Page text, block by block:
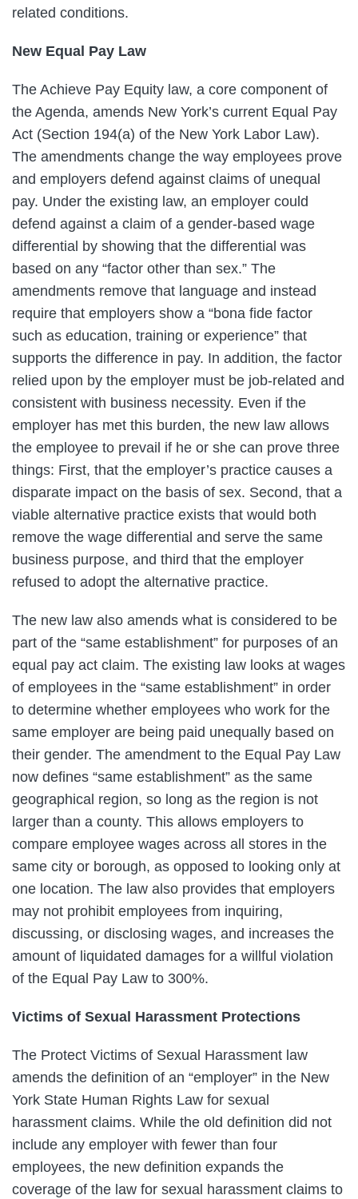
related conditions.
New Equal Pay Law
The Achieve Pay Equity law, a core component of
the Agenda, amends New York’s current Equal Pay
Act (Section 194(a) of the New York Labor Law).
The amendments change the way employees prove
and employers defend against claims of unequal
pay. Under the existing law, an employer could
defend against a claim of a gender-based wage
differential by showing that the differential was
based on any “factor other than sex.” The
amendments remove that language and instead
require that employers show a “bona fide factor
such as education, training or experience” that
supports the difference in pay. In addition, the factor
relied upon by the employer must be job-related and
consistent with business necessity. Even if the
employer has met this burden, the new law allows
the employee to prevail if he or she can prove three
things: First, that the employer’s practice causes a
disparate impact on the basis of sex. Second, that a
viable alternative practice exists that would both
remove the wage differential and serve the same
business purpose, and third that the employer
refused to adopt the alternative practice.
The new law also amends what is considered to be
part of the “same establishment” for purposes of an
equal pay act claim. The existing law looks at wages
of employees in the “same establishment” in order
to determine whether employees who work for the
same employer are being paid unequally based on
their gender. The amendment to the Equal Pay Law
now defines “same establishment” as the same
geographical region, so long as the region is not
larger than a county. This allows employers to
compare employee wages across all stores in the
same city or borough, as opposed to looking only at
one location. The law also provides that employers
may not prohibit employees from inquiring,
discussing, or disclosing wages, and increases the
amount of liquidated damages for a willful violation
of the Equal Pay Law to 300%.
Victims of Sexual Harassment Protections
The Protect Victims of Sexual Harassment law
amends the definition of an “employer” in the New
York State Human Rights Law for sexual
harassment claims. While the old definition did not
include any employer with fewer than four
employees, the new definition expands the
coverage of the law for sexual harassment claims to